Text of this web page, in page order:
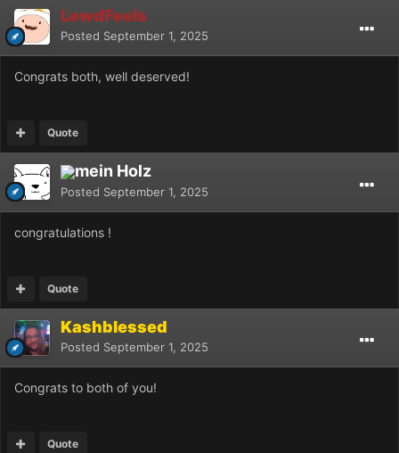
LewdFeels
Posted September 1, 2025
Congrats both, well deserved!
Quote
mein Holz
Posted September 1, 2025
congratulations !
Quote
Kashblessed
Posted September 1, 2025
Congrats to both of you!
Quote